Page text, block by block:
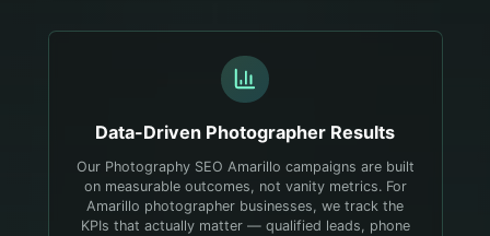
Data-Driven Photographer Results
Our Photography SEO Amarillo campaigns are built
on measurable outcomes, not vanity metrics. For
Amarillo photographer businesses, we track the
KPIs that actually matter — qualified leads, phone